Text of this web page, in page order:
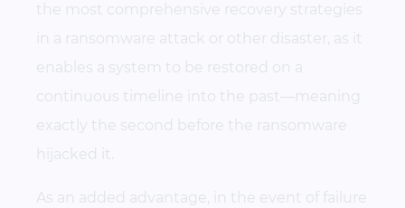
the most comprehensive recovery strategies
in a ransomware attack or other disaster, as it
enables a system to be restored on a
continuous timeline into the past—meaning
exactly the second before the ransomware
hijacked it.
As an added advantage, in the event of failure